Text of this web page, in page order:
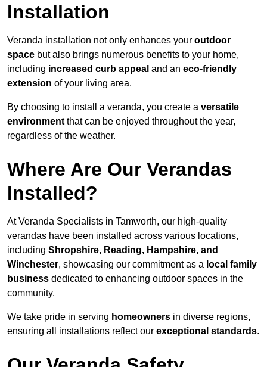
Installation
Veranda installation not only enhances your outdoor
space but also brings numerous benefits to your home,
including increased curb appeal and an eco-friendly
extension of your living area.
By choosing to install a veranda, you create a versatile
environment that can be enjoyed throughout the year,
regardless of the weather.
Where Are Our Verandas
Installed?
At Veranda Specialists in Tamworth, our high-quality
verandas have been installed across various locations,
including Shropshire, Reading, Hampshire, and
Winchester, showcasing our commitment as a local family
business dedicated to enhancing outdoor spaces in the
community.
We take pride in serving homeowners in diverse regions,
ensuring all installations reflect our exceptional standards.